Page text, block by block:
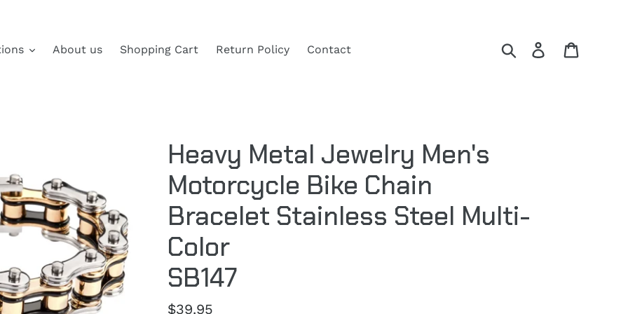
About us Shopping Cart Return Policy Contact Search Log in
Heavy Metal Jewelry Men's
Motorcycle Bike Chain
Bracelet Stainless Steel Multi-
Color
SB147
Regular
$39.95